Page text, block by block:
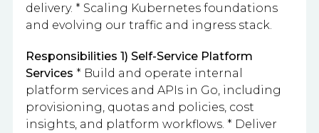
delivery. * Scaling Kubernetes foundations
and evolving our traffic and ingress stack.
Responsibilities 1) Self-Service Platform
Services * Build and operate internal
platform services and APIs in Go, including
provisioning, quotas and policies, cost
insights, and platform workflows. * Deliver